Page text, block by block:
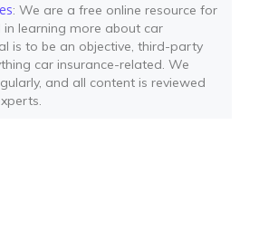
: We are a free online resource for
in learning more about car
is to be an objective, third-party
car insurance-related. We
and all content is reviewed